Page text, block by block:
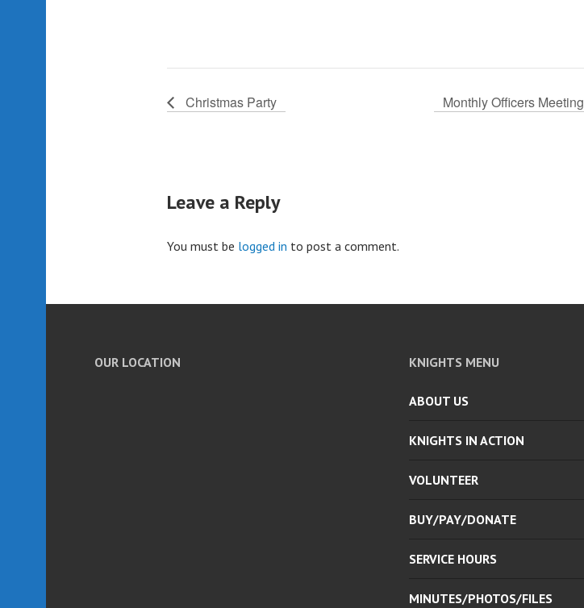
Christmas Party Monthly Officers Meeting
Leave a Reply
You must be logged in to post a comment.
OUR LOCATION KNIGHTS MENU
ABOUT US
KNIGHTS IN ACTION
VOLUNTEER
BUY/PAY/DONATE
SERVICE HOURS
MINUTES/PHOTOS/FILES